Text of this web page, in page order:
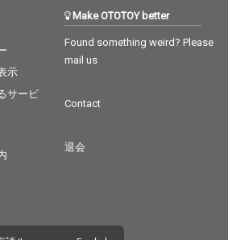
示
サービ
Make OTOTOY better
Found something weird? Please
mail us
Contact
退会